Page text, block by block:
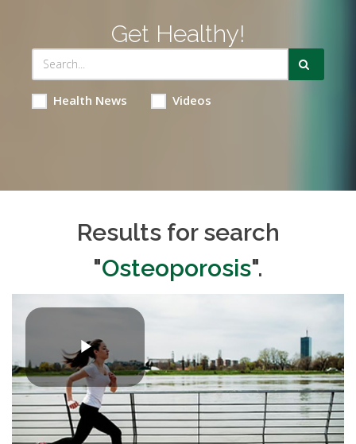
Get Healthy!
Health News Videos
Results for search
"Osteoporosis".